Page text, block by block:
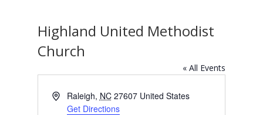
Highland United Methodist
Church
« All Events
Address
Raleigh, NC 27607 United States
Get Directions